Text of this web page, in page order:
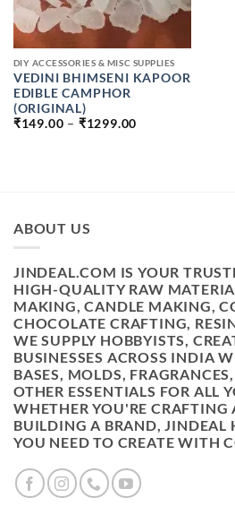
DIY ACCESSORIES & MISC SUPPLIES
VEDINI BHIMSENI KAPOOR
EDIBLE CAMPHOR
(ORIGINAL)
₹149.00 – ₹1299.00
ABOUT US
JINDEAL.COM IS YOUR
HIGH-QUALITY RAW
MAKING, CANDLE MAKING,
CHOCOLATE CRAFTING,
WE SUPPLY HOBBYISTS,
BUSINESSES ACROSS INDIA
BASES, MOLDS,
OTHER ESSENTIALS FOR ALL
WHETHER YOU'RE CRAFTING
BUILDING A BRAND, JINDEAL
YOU NEED TO CREATE WITH